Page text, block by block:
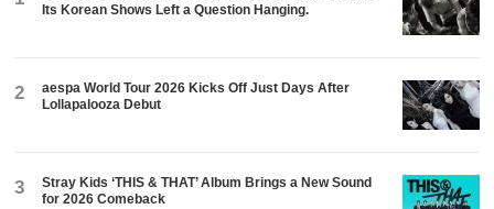
Its Korean Shows Left a Question Hanging.
2
aespa World Tour 2026 Kicks Off Just Days After
Lollapalooza Debut
3
Stray Kids ‘THIS & THAT’ Album Brings a New Sound
for 2026 Comeback